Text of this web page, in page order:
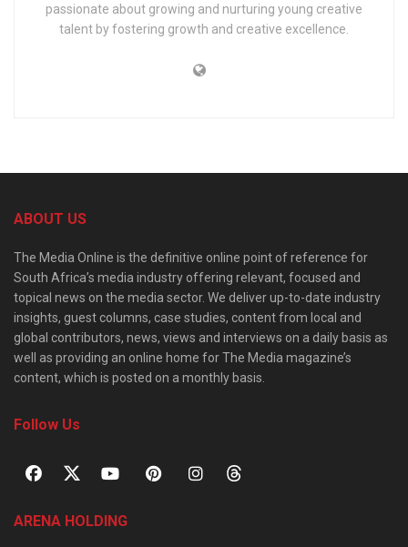
passionate about growing and nurturing young creative
talent by fostering growth and creative excellence.
ABOUT US
The Media Online is the definitive online point of reference for
South Africa’s media industry offering relevant, focused and
topical news on the media sector. We deliver up-to-date industry
insights, guest columns, case studies, content from local and
global contributors, news, views and interviews on a daily basis as
well as providing an online home for The Media magazine’s
content, which is posted on a monthly basis.
Follow Us
ARENA HOLDING